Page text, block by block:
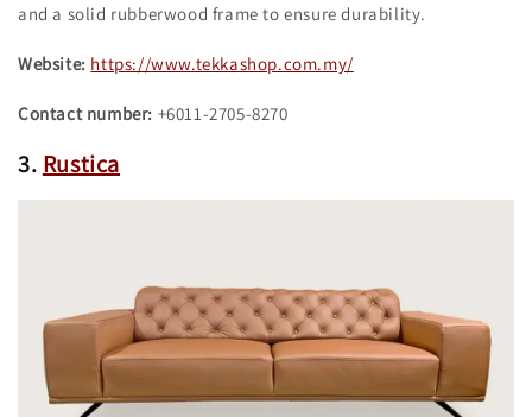
and a solid rubberwood frame to ensure durability.
Website: https://www.tekkashop.com.my/
Contact number: +6011-2705-8270
3. Rustica